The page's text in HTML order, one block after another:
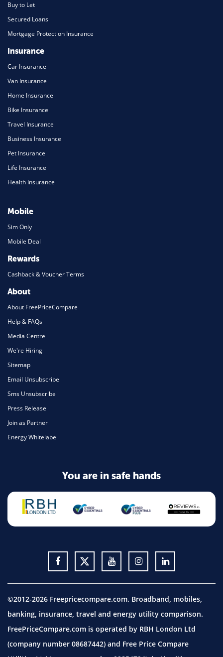
Buy to Let
Secured Loans
Mortgage Protection Insurance
Insurance
Car Insurance
Van Insurance
Home Insurance
Bike Insurance
Travel Insurance
Business Insurance
Pet Insurance
Life Insurance
Health Insurance
Mobile
Sim Only
Mobile Deal
Rewards
Cashback & Voucher Terms
About
About FreePriceCompare
Help & FAQs
Media Centre
We're Hiring
Sitemap
Email Unsubscribe
Sms Unsubscribe
Press Release
Join as Partner
Energy Whitelabel
You are in safe hands
©2012-2026 Freepricecompare.com. Broadband, mobiles,
banking, insurance, travel and energy utility comparison.
FreePriceCompare.com is operated by RBH London Ltd
(company number 08687442) and Free Price Compare